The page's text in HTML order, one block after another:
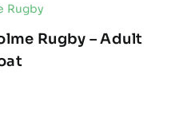
Rugby
Rugby – Adult